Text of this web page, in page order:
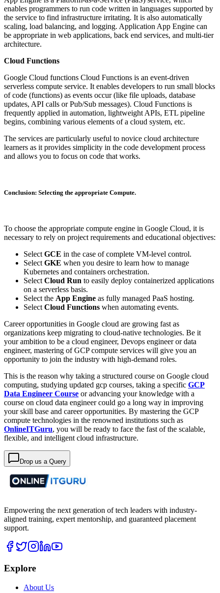
enables programmers to run code written in languages supported by
the service to find infrastructure irritating. It is also automatically
scaling, load balancing, and logging. Application App Engine can
be appropriate in web applications, back end services, and multi-tier
architecture.
Cloud Functions
Google Cloud functions Cloud Functions is an event-driven
serverless compute service. It enables developers to run small blocks
of code (functions) as events occur (like file uploads, database
updates, API calls or Pub/Sub messages). Cloud Functions is
frequently applied in automation, lightweight APIs, ETL pipeline
begins, combining various elements of a cloud system, etc.
The services are particularly useful to novice cloud architecture
learners as it provides simplicity in the code development process
and allows you to focus on code that works.
Conclusion: Selecting the appropriate Compute.
To choose the appropriate compute engine in Google Cloud, it is
necessary to rely on project requirements and educational objectives:
Select GCE in the case of complete VM-level control.
Select GKE when you desire to learn how to manage
Kubernetes and containers orchestration.
Select Cloud Run to easily deploy containerized applications
on a serverless basis.
Select the App Engine as fully managed PaaS hosting.
Select Cloud Functions when automating events.
Career opportunities in Google cloud are growing fast as
organizations keep migrating to cloud-native technologies. Be it
your ambition to be a cloud engineer, Devops engineer or data
engineer, mastering of GCP compute services will give you an
opportunity to join the industry with high-demand roles.
This is the reason why taking a structured course on Google cloud
computing, studying updated gcp courses, taking a specific GCP
Data Engineer Course or advancing your knowledge with a
course on cloud data engineer could go a long way in improving
your skill base and career opportunities. By mastering the GCP
compute technologies in the renowned institutions such as
OnlineITGuru, you will be ready to face the fast of the scalable,
flexible, and intelligent cloud infrastructure.
Drop us a Query
Empowering the next generation of tech leaders with industry-
aligned training, expert mentorship, and guaranteed placement
support.
Explore
About Us